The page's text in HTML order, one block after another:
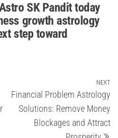
SK Pandit today
growth astrology
step toward
NEXT
Financial Problem Astrology
Solutions: Remove Money
Blockages and Attract